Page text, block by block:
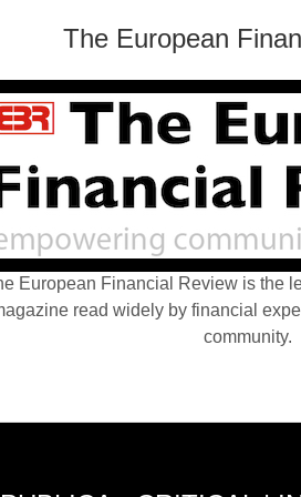
The European
European Financial Review is the
read widely by financial
community.